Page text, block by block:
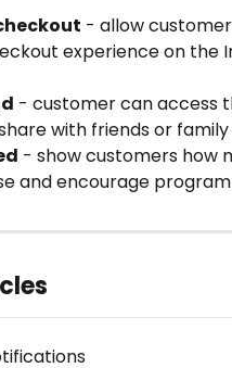
- allow
experience on the
- customer can access
with friends or
- show customers how
and encourage